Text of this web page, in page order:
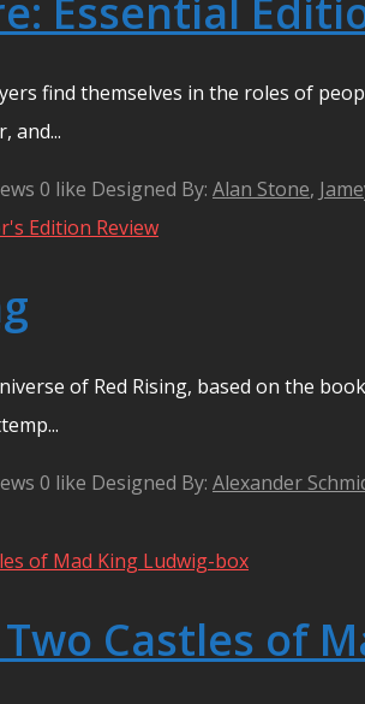
Essential
find themselves in the roles of
and...
0 like Designed By: Alan Stone,
of Red Rising, based on the
0 like Designed By: Alexander
Castles of